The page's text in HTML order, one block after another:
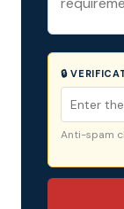
🔒
Anti-spam